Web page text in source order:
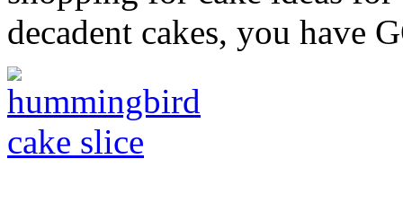
decadent cakes, you have